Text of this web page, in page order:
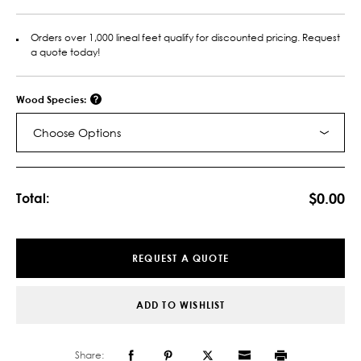
Orders over 1,000 lineal feet qualify for discounted pricing. Request
a quote today!
Wood Species:
Choose Options
Total: $0.00
REQUEST A QUOTE
ADD TO WISHLIST
Share: